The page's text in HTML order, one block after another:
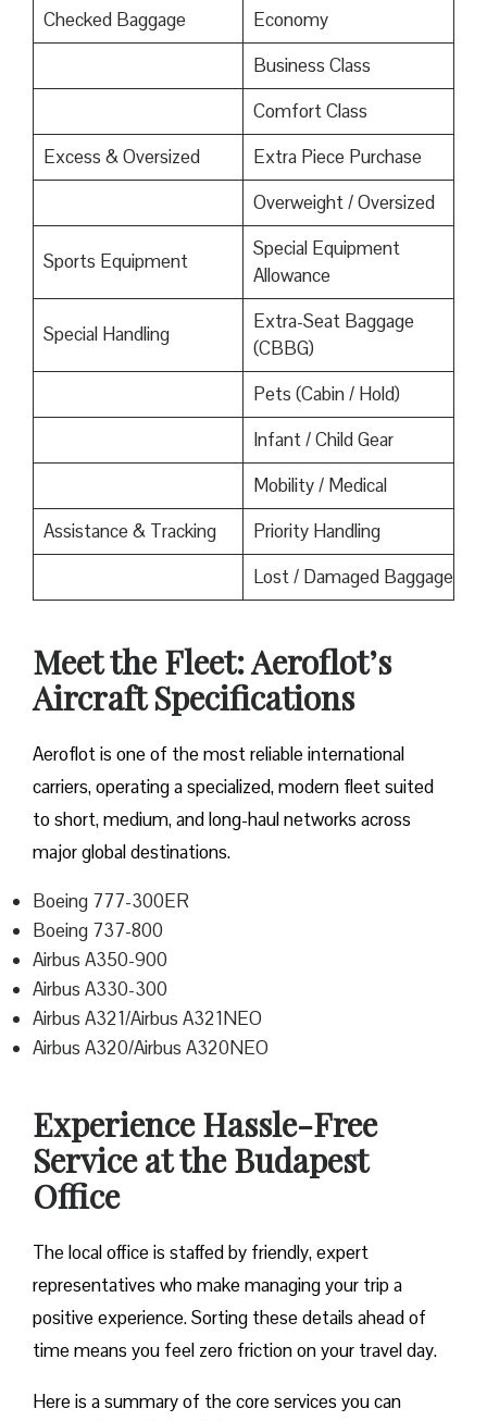
Checked Baggage
Economy
Business Class
Comfort Class
Excess & Oversized
Extra Piece Purchase
Overweight / Oversized
Sports Equipment
Special Equipment
Allowance
Special Handling
Extra-Seat Baggage
(CBBG)
Pets (Cabin / Hold)
Infant / Child Gear
Mobility / Medical
Assistance & Tracking
Priority Handling
Lost / Damaged Baggage
Meet the Fleet: Aeroflot’s
Aircraft Specifications
Aeroflot is one of the most reliable international
carriers, operating a specialized, modern fleet suited
to short, medium, and long-haul networks across
major global destinations.
Boeing 777-300ER
Boeing 737-800
Airbus A350-900
Airbus A330-300
Airbus A321/Airbus A321NEO
Airbus A320/Airbus A320NEO
Experience Hassle-Free
Service at the Budapest
Office
The local office is staffed by friendly, expert
representatives who make managing your trip a
positive experience. Sorting these details ahead of
time means you feel zero friction on your travel day.
Here is a summary of the core services you can